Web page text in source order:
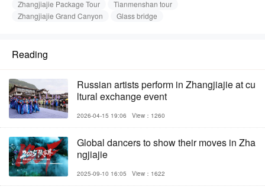
Zhangjiajie Package Tour
Tianmenshan tour
Zhangjiajie Grand Canyon
Glass bridge
Reading
Russian artists perform in Zhangjiajie at cu
ltural exchange event
2026-04-15 19:06 View：1260
Global dancers to show their moves in Zha
ngjiajie
2025-09-10 16:05 View：1622